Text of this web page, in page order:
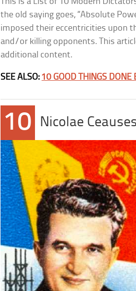
the old saying goes, “Absolute
imposed their eccentricities upon
and/or killing opponents. This
additional content.
SEE ALSO: 10 GOOD THINGS DONE
10 Nicolae